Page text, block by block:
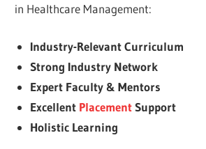
in Healthcare Management:
Industry-Relevant Curriculum
Strong Industry Network
Expert Faculty & Mentors
Excellent PlacementSupport
Holistic Learning